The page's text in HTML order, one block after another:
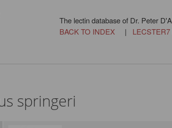
The lectin database of Dr. Peter
BACK TO INDEX| LECSTER7
springeri